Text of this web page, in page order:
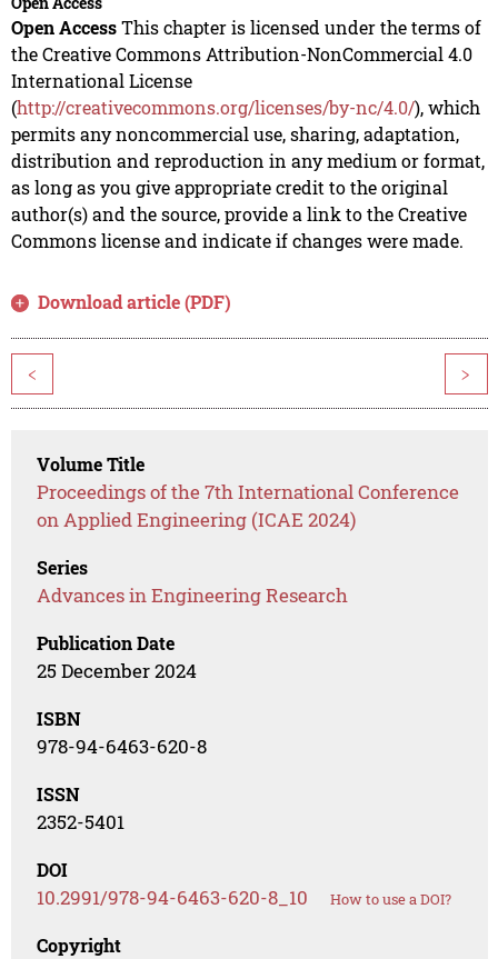
Open AccessThis chapter is licensed under the terms of
the Creative Commons Attribution-NonCommercial 4.0
International License
(http://creativecommons.org/licenses/by-nc/4.0/), which
permits any noncommercial use, sharing, adaptation,
distribution and reproduction in any medium or format,
as long as you give appropriate credit to the original
author(s) and the source, provide a link to the Creative
Commons license and indicate if changes were made.
Download article (PDF)
< >
Volume Title
Proceedings of the 7th International Conference
on Applied Engineering (ICAE 2024)
Series
Advances in Engineering Research
Publication Date
25 December 2024
ISBN
978-94-6463-620-8
ISSN
2352-5401
DOI
10.2991/978-94-6463-620-8_10 How to use a DOI?
Copyright